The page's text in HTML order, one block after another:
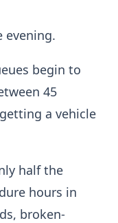
evening.
begin to
45
a vehicle
half the
hours in
broken-